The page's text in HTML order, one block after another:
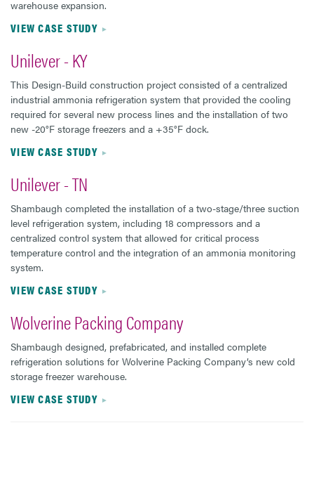
warehouse expansion.
VIEW CASE STUDY
Unilever - KY
This Design-Build construction project consisted of a centralized
industrial ammonia refrigeration system that provided the cooling
required for several new process lines and the installation of two
new -20°F storage freezers and a +35°F dock.
VIEW CASE STUDY
Unilever - TN
Shambaugh completed the installation of a two-stage/three suction
level refrigeration system, including 18 compressors and a
centralized control system that allowed for critical process
temperature control and the integration of an ammonia monitoring
system.
VIEW CASE STUDY
Wolverine Packing Company
Shambaugh designed, prefabricated, and installed complete
refrigeration solutions for Wolverine Packing Company’s new cold
storage freezer warehouse.
VIEW CASE STUDY